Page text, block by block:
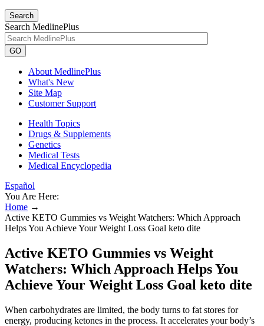
Search
Search MedlinePlus
GO
About MedlinePlus
What's New
Site Map
Customer Support
Health Topics
Drugs & Supplements
Genetics
Medical Tests
Medical Encyclopedia
Español
You Are Here:
Home →
Active KETO Gummies vs Weight Watchers: Which Approach
Helps You Achieve Your Weight Loss Goal keto dite
Active KETO Gummies vs Weight
Watchers: Which Approach Helps You
Achieve Your Weight Loss Goal keto dite
When carbohydrates are limited, the body turns to fat stores for
energy, producing ketones in the process. It accelerates your body’s